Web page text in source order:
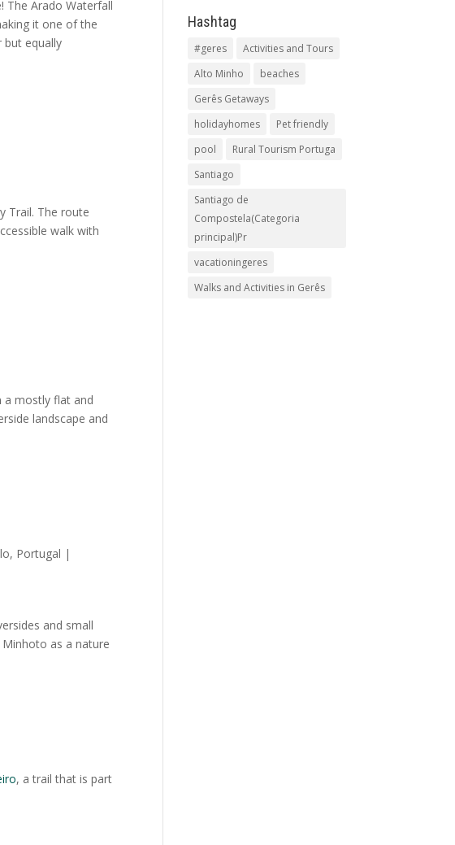
The Arado Waterfall
it one of the
equally
Trail. The route
walk with
a mostly flat and
landscape and
and small
as a nature
, a trail that is part
Hashtag
#geres
Activities and Tours
Alto Minho
beaches
Gerês Getaways
holidayhomes
Pet friendly
pool
Rural Tourism Portuga
Santiago
Santiago de
Compostela(Categoria
principal)Pr
vacationingeres
Walks and Activities in Gerês